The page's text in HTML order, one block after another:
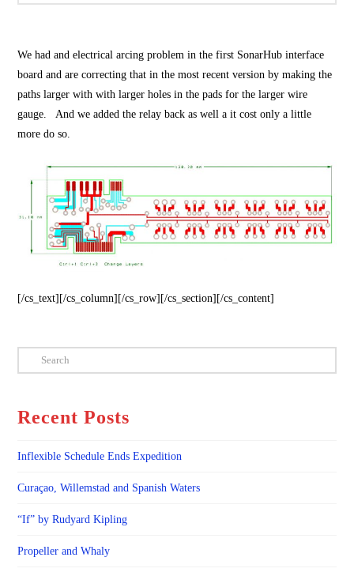
We had and electrical arcing problem in the first SonarHub interface
board and are correcting that in the most recent version by making the
paths larger with with larger holes in the pads for the larger wire
gauge. And we added the relay back as well a it cost only a little
more do so.
[/cs_text][/cs_column][/cs_row][/cs_section][/cs_content]
Search
Recent Posts
Inflexible Schedule Ends Expedition
Curaçao, Willemstad and Spanish Waters
“If” by Rudyard Kipling
Propeller and Whaly